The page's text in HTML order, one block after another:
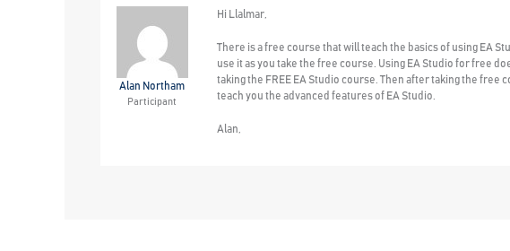
Alan Northam
Participant
Hi Llalmar,
There is a free course that will teach the basics of using EA
use it as you take the free course. Using EA Studio for free
taking the FREE EA Studio course. Then after taking the free
teach you the advanced features of EA Studio.
Alan,